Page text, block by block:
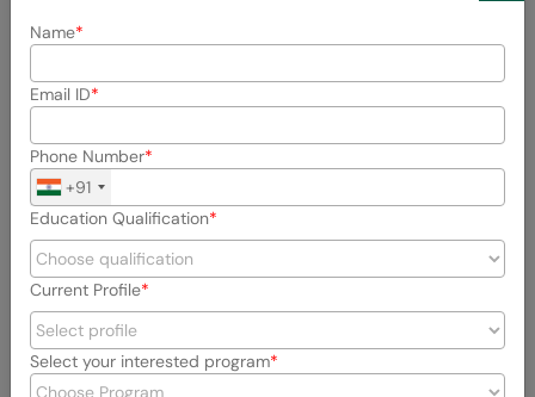
View All Stories
Name
Email ID
Phone Number
+91
Education Qualification
Current Profile
Select your interested program